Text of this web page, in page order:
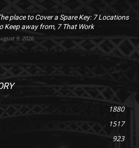
place to Cover a Spare Key: 7 Locations
Keep away from, 7 That Work
9, 2026
1880
1517
923